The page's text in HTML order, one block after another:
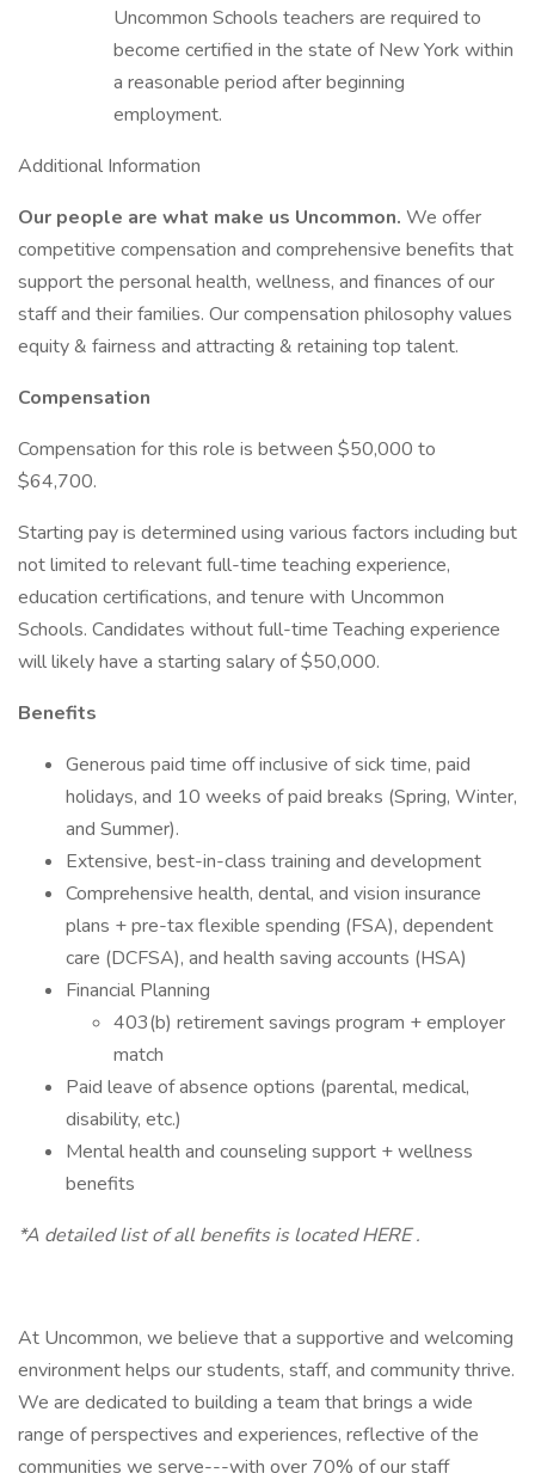
Uncommon Schools teachers are required to
become certified in the state of New York within
a reasonable period after beginning
employment.
Additional Information
Our people are what make us Uncommon. We offer
competitive compensation and comprehensive benefits that
support the personal health, wellness, and finances of our
staff and their families. Our compensation philosophy values
equity & fairness and attracting & retaining top talent.
Compensation
Compensation for this role is between $50,000 to
$64,700.
Starting pay is determined using various factors including but
not limited to relevant full-time teaching experience,
education certifications, and tenure with Uncommon
Schools. Candidates without full-time Teaching experience
will likely have a starting salary of $50,000.
Benefits
Generous paid time off inclusive of sick time, paid
holidays, and 10 weeks of paid breaks (Spring, Winter,
and Summer).
Extensive, best-in-class training and development
Comprehensive health, dental, and vision insurance
plans + pre-tax flexible spending (FSA), dependent
care (DCFSA), and health saving accounts (HSA)
Financial Planning
403(b) retirement savings program + employer
match
Paid leave of absence options (parental, medical,
disability, etc.)
Mental health and counseling support + wellness
benefits
*A detailed list of all benefits is located HERE .
At Uncommon, we believe that a supportive and welcoming
environment helps our students, staff, and community thrive.
We are dedicated to building a team that brings a wide
range of perspectives and experiences, reflective of the
communities we serve---with over 70% of our staff